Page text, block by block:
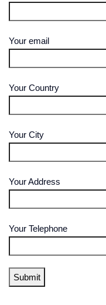
Your email
Your Country
Your City
Your Address
Your Telephone